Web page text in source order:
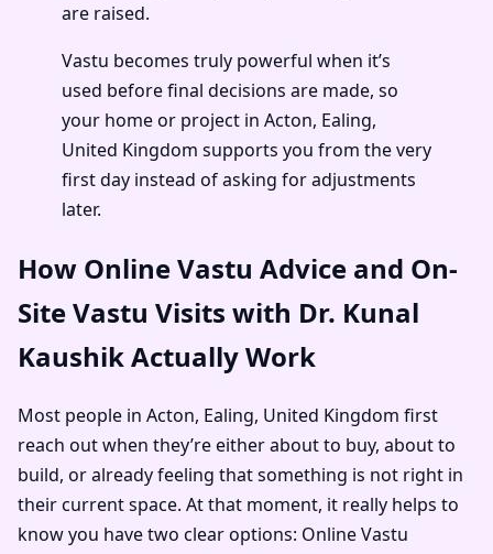
are raised.
Vastu becomes truly powerful when it’s
used before final decisions are made, so
your home or project in Acton, Ealing,
United Kingdom supports you from the very
first day instead of asking for adjustments
later.
How Online Vastu Advice and On-
Site Vastu Visits with Dr. Kunal
Kaushik Actually Work
Most people in Acton, Ealing, United Kingdom first
reach out when they’re either about to buy, about to
build, or already feeling that something is not right in
their current space. At that moment, it really helps to
know you have two clear options: Online Vastu